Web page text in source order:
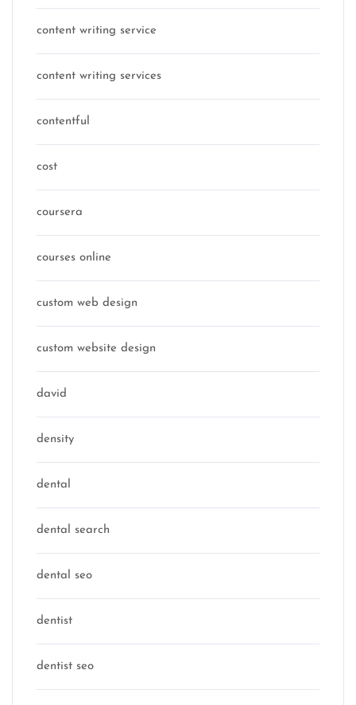
content writing service
content writing services
contentful
cost
coursera
courses online
custom web design
custom website design
david
density
dental
dental search
dental seo
dentist
dentist seo